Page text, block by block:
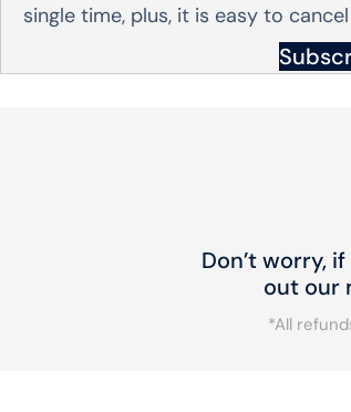
single time, plus, it is easy to
Don’t worry,
out our
*All